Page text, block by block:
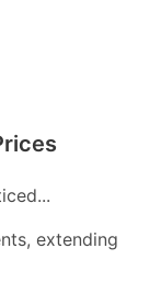
extending